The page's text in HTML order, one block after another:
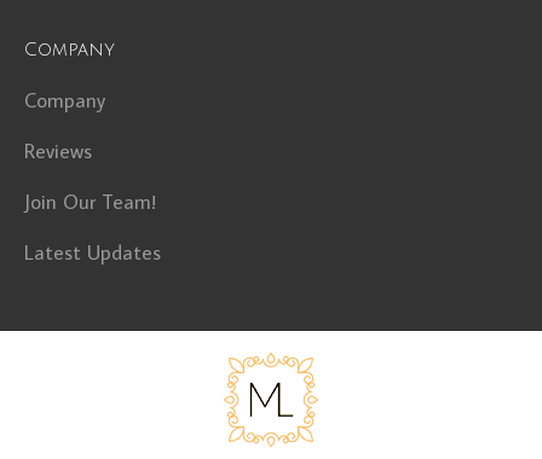
Company
Company
Reviews
Join Our Team!
Latest Updates